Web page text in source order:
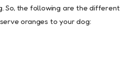
So, the following are the different
oranges to your dog: